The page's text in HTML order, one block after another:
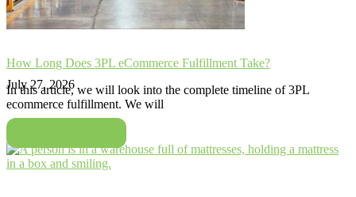
How Long Does 3PL eCommerce Fulfillment Take?
July 27, 2026
In this article, we will look into the complete timeline of 3PL
ecommerce fulfillment. We will